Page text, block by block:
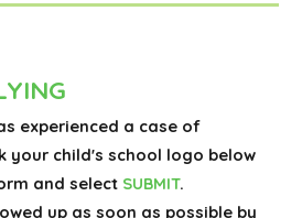
experienced a case of
your child's school logo below
and select SUBMIT.
up as soon as possible by